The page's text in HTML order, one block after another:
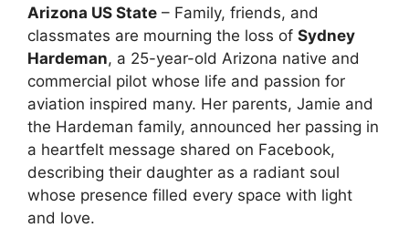
Arizona US State – Family, friends, and
classmates are mourning the loss of Sydney
Hardeman, a 25-year-old Arizona native and
commercial pilot whose life and passion for
aviation inspired many. Her parents, Jamie and
the Hardeman family, announced her passing in
a heartfelt message shared on Facebook,
describing their daughter as a radiant soul
whose presence filled every space with light
and love.